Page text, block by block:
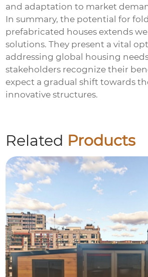
and adaptation to market
In summary, the potential for
prefabricated houses extends
solutions. They present a vital
addressing global housing
stakeholders recognize their
expect a gradual shift towards
innovative structures.
Related Products